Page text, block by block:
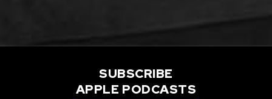
SUBSCRIBE
APPLE PODCASTS